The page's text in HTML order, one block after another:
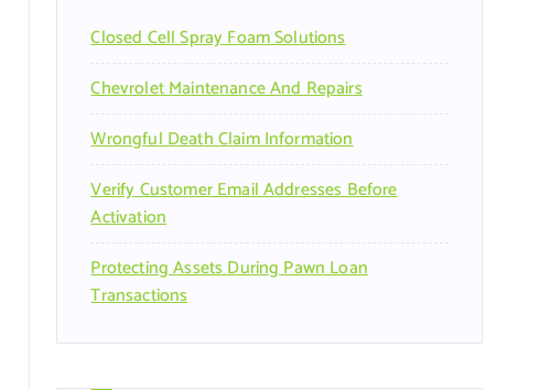
:Closed Cell Spray Foam Solutions
Chevrolet Maintenance And Repairs
Wrongful Death Claim Information
Verify Customer Email Addresses Before
Activation
Protecting Assets During Pawn Loan
Transactions